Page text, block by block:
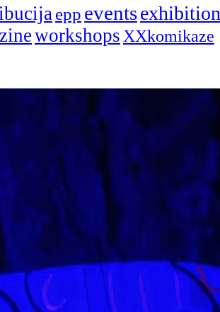
epp eventsexhibition
workshops XXkomikaze